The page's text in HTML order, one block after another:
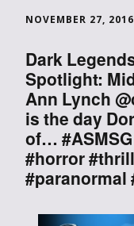
NOVEMBER 27, 2016
Dark
Spotlight:
Ann Lynch
is the day
of…
#horror
#paranormal